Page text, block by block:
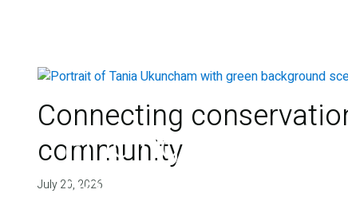
Connecting
community
July 20, 2026
Finding deep
health